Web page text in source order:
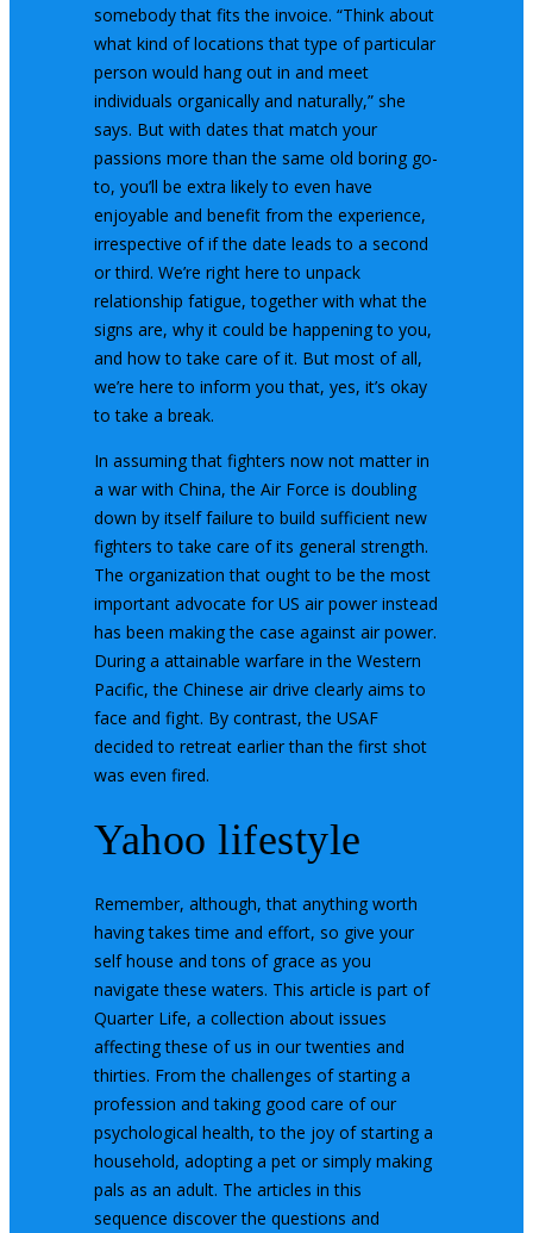
somebody that fits the invoice. “Think about
what kind of locations that type of particular
person would hang out in and meet
individuals organically and naturally,” she
says. But with dates that match your
passions more than the same old boring go-
to, you’ll be extra likely to even have
enjoyable and benefit from the experience,
irrespective of if the date leads to a second
or third. We’re right here to unpack
relationship fatigue, together with what the
signs are, why it could be happening to you,
and how to take care of it. But most of all,
we’re here to inform you that, yes, it’s okay
to take a break.
In assuming that fighters now not matter in
a war with China, the Air Force is doubling
down by itself failure to build sufficient new
fighters to take care of its general strength.
The organization that ought to be the most
important advocate for US air power instead
has been making the case against air power.
During a attainable warfare in the Western
Pacific, the Chinese air drive clearly aims to
face and fight. By contrast, the USAF
decided to retreat earlier than the first shot
was even fired.
Yahoo lifestyle
Remember, although, that anything worth
having takes time and effort, so give your
self house and tons of grace as you
navigate these waters. This article is part of
Quarter Life, a collection about issues
affecting these of us in our twenties and
thirties. From the challenges of starting a
profession and taking good care of our
psychological health, to the joy of starting a
household, adopting a pet or simply making
pals as an adult. The articles in this
sequence discover the questions and